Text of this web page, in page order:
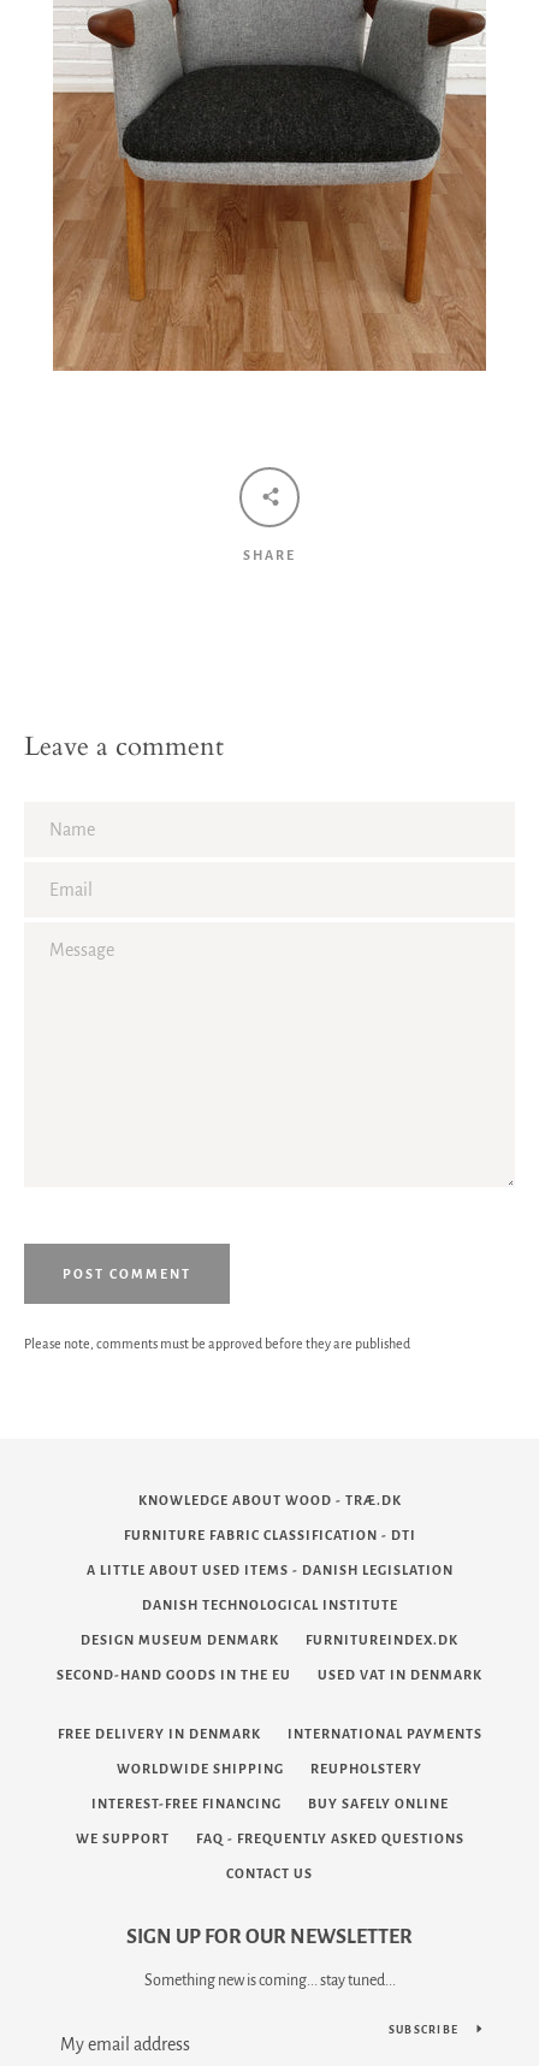
SHARE
Leave a comment
Please note, comments must be approved before they are published
KNOWLEDGE ABOUT WOOD - TRÆ.DK
FURNITURE FABRIC CLASSIFICATION - DTI
A LITTLE ABOUT USED ITEMS - DANISH LEGISLATION
DANISH TECHNOLOGICAL INSTITUTE
DESIGN MUSEUM DENMARK FURNITUREINDEX.DK
SECOND-HAND GOODS IN THE EU USED VAT IN DENMARK
FREE DELIVERY IN DENMARK INTERNATIONAL PAYMENTS
WORLDWIDE SHIPPING REUPHOLSTERY
INTEREST-FREE FINANCING BUY SAFELY ONLINE
WE SUPPORT FAQ - FREQUENTLY ASKED QUESTIONS
CONTACT US
SIGN UP FOR OUR NEWSLETTER
Something new is coming... stay tuned...
SUBSCRIBE